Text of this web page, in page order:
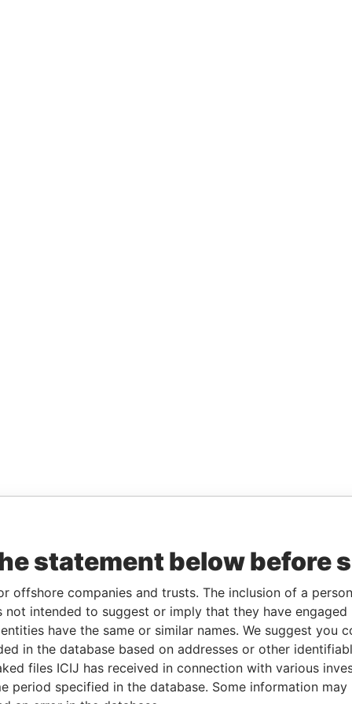
statement below before
offshore companies and trusts. The inclusion of a
not intended to suggest or imply that they have
have the same or similar names. We suggest you
in the database based on addresses or other
files ICIJ has received in connection with various
period specified in the database. Some information